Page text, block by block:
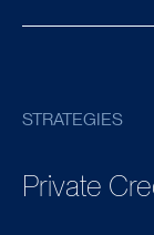
STRATEGIES
Private